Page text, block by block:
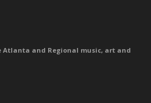
Atlanta and Regional music, art and